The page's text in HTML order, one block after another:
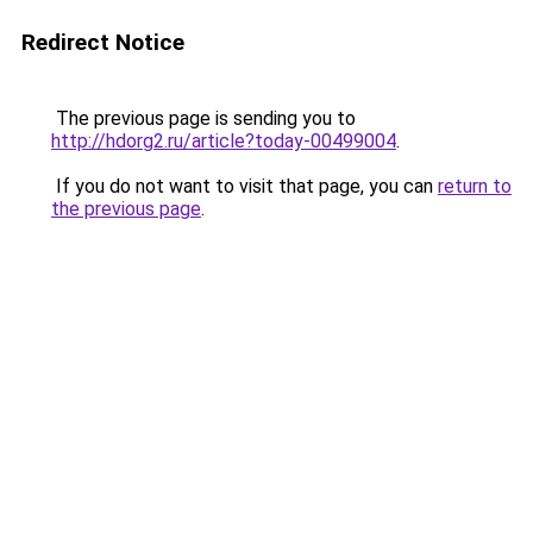
Redirect Notice
The previous page is sending you to
http://hdorg2.ru/article?today-00499004.
If you do not want to visit that page, you can return to
the previous page.